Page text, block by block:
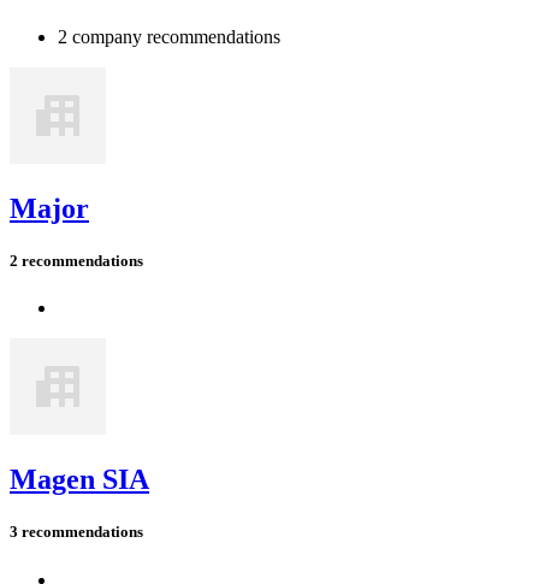
2 company recommendations
Major
2 recommendations
Magen SIA
3 recommendations